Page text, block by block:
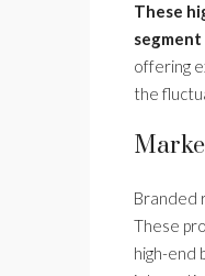
These
offering
the
Branded
These
high-end